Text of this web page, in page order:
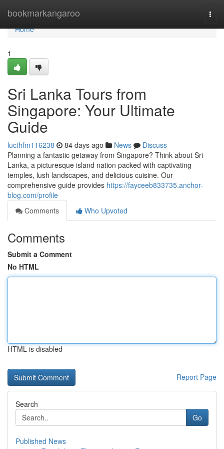
bookmarkangaroo
Home
Home
1
Sri Lanka Tours from
Singapore: Your Ultimate
Guide
lucthfm116238 84 days ago News
Discuss
Planning a fantastic getaway from Singapore? Think about Sri
Lanka, a picturesque island nation packed with captivating
temples, lush landscapes, and delicious cuisine. Our
comprehensive guide provides https://fayceeb833735.anchor-
blog.com/profile
Comments
Who Upvoted
Comments
Submit a Comment
No HTML
HTML is disabled
Report Page
Search
Go
Published News